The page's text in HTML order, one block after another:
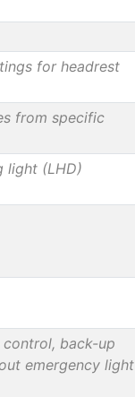
for headrest
from specific
light (LHD)
control, back-up
emergency light